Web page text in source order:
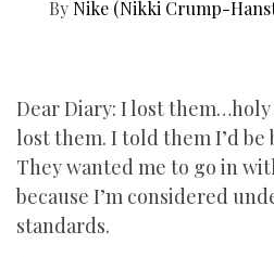
By Nike (Nikki Crump-
Dear Diary: I lost
lost them. I told them I’d be
They wanted me to go in
because I’m considered
standards.